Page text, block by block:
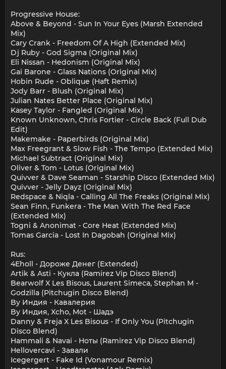
Progressive House:
Above & Beyond - Sun In Your Eyes (Marsh Extended
Mix)
Cary Crank - Freedom Of A High (Extended Mix)
Dj Ruby - God Sigma (Original Mix)
Eli Nissan - Hedonism (Original Mix)
Gai Barone - Glass Nations (Original Mix)
Hobin Rude - Oblique (Haft Remix)
Jody Barr - Blush (Original Mix)
Julian Nates Better Place (Original Mix)
Kasey Taylor - Fangled (Original Mix)
Known Unknown, Chris Fortier - Circle Back (Full Dub
Edit)
Makemake - Paperbirds (Original Mix)
Max Freegrant & Slow Fish - The Tempo (Extended Mix)
Michael Subtract (Original Mix)
Oliver & Tom - Lotus (Original Mix)
Quivver & Dave Seaman - Starship Disco (Extended Mix)
Quivver - Jelly Dayz (Original Mix)
Redspace & Niqla - Calling All The Freaks (Original Mix)
Sean Finn, Funkera - The Man With The Red Face
(Extended Mix)
Togni & Anonimat - Core Heat (Extended Mix)
Tomas Garcia - Lost In Dagobah (Original Mix)
Rus:
4Eholl - Дороже Денег (Extended)
Artik & Asti - Кукла (Ramirez Vip Disco Blend)
Bearwolf X Les Bisous, Laurent Simeca, Stephan M -
Godzilla (Pitchugin Disco Blend)
By Индия - Кавалерия
By Индия, Xcho, Mot - Шадэ
Danny & Freja X Les Bisous - If Only You (Pitchugin
Disco Blend)
Hammali & Navai - Ноты (Ramirez Vip Disco Blend)
Hellovercavi - Завали
Icegergert - Fake Id (Vonamour Remix)